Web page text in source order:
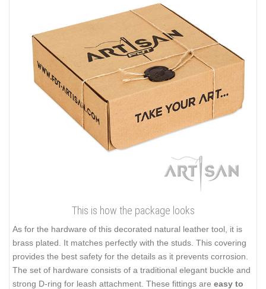
This is how the package looks
As for the hardware of this decorated natural leather tool, it is
brass plated. It matches perfectly with the studs. This covering
provides the best safety for the details as it prevents corrosion.
The set of hardware consists of a traditional elegant buckle and
strong D-ring for leash attachment. These fittings are easy to